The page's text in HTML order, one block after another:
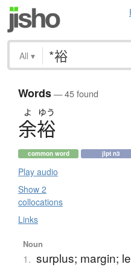
All ▾
Words— 45 found
よ ゆう
余裕
common word jlpt n3
Play audio
Show 2
collocations
Links
Noun
1. surplus; margin;